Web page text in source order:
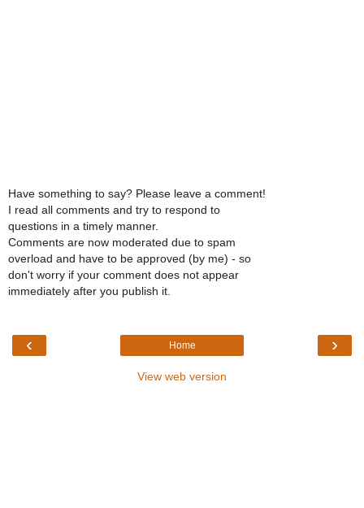
Have something to say? Please leave a comment!
I read all comments and try to respond to
questions in a timely manner.
Comments are now moderated due to spam
overload and have to be approved (by me) - so
don't worry if your comment does not appear
immediately after you publish it.
‹ ›
Home
View web version